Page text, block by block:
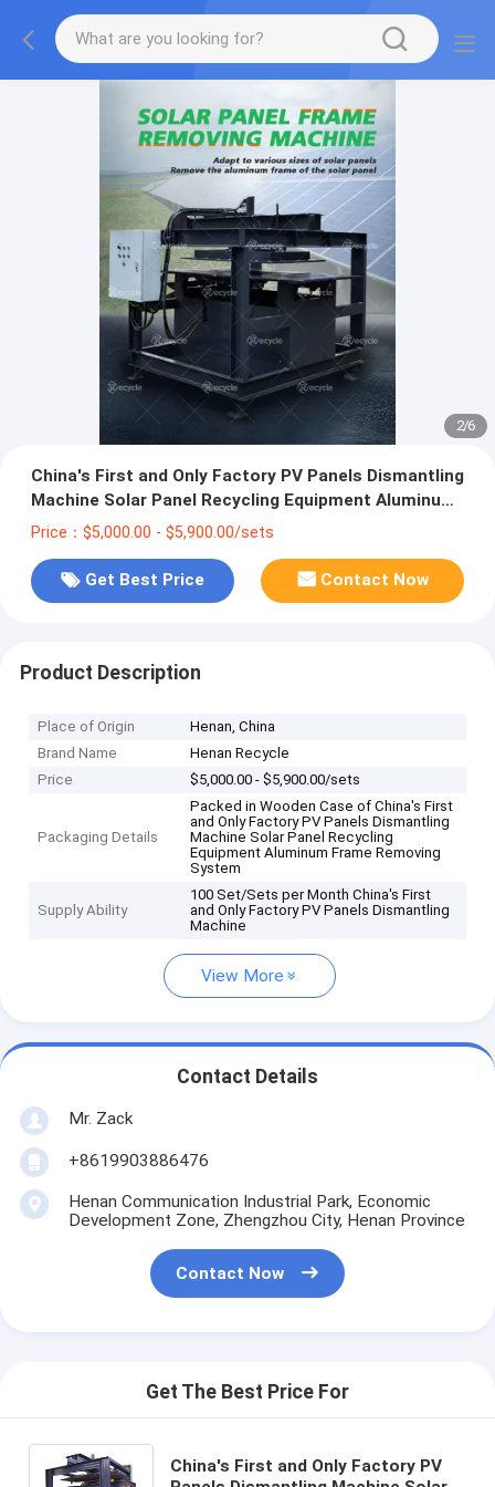
2/6
China's First and Only Factory PV Panels Dismantling
Machine Solar Panel Recycling Equipment Aluminum
Frame Removing System
Price：$5,000.00 - $5,900.00/sets
Get Best Price Contact Now
Product Description
Place of Origin
Henan, China
Brand Name
Henan Recycle
Price
$5,000.00 - $5,900.00/sets
Packaging Details
Packed in Wooden Case of China's First
and Only Factory PV Panels Dismantling
Machine Solar Panel Recycling
Equipment Aluminum Frame Removing
System
Supply Ability
100 Set/Sets per Month China's First
and Only Factory PV Panels Dismantling
Machine
View More
Contact Details
Mr. Zack
+8619903886476
Henan Communication Industrial Park, Economic
Development Zone, Zhengzhou City, Henan Province
Contact Now
Get The Best Price For
China's First and Only Factory PV